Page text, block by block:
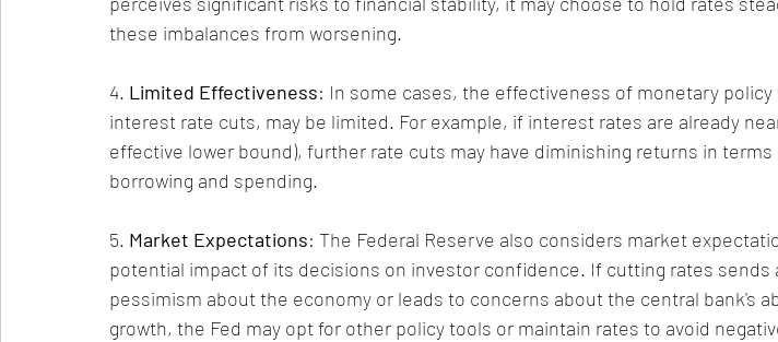
these imbalances from worsening.
4. Limited Effectiveness: In some cases, the effectiveness of monetary
interest rate cuts, may be limited. For example, if interest rates are already
effective lower bound), further rate cuts may have diminishing returns in
borrowing and spending.
5. Market Expectations: The Federal Reserve also considers market
potential impact of its decisions on investor confidence. If cutting rates sends
pessimism about the economy or leads to concerns about the central bank's
growth, the Fed may opt for other policy tools or maintain rates to avoid